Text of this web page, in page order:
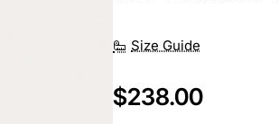
Size Guide
$238.00